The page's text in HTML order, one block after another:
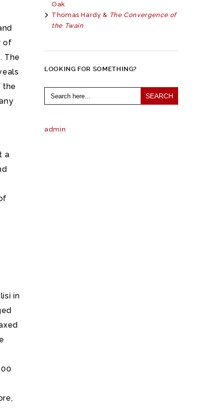
of
The
the
a
in
Oak
Thomas Hardy & The Convergence of
the Twain
LOOKING FOR SOMETHING?
Search
for:
admin